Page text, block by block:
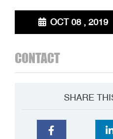
OCT 08 , 2019
CONTACT
SHARE